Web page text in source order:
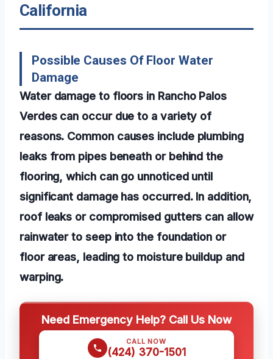
California
Possible Causes Of Floor Water
Damage
Water damage to floors in Rancho Palos
Verdes can occur due to a variety of
reasons. Common causes include plumbing
leaks from pipes beneath or behind the
flooring, which can go unnoticed until
significant damage has occurred. In addition,
roof leaks or compromised gutters can allow
rainwater to seep into the foundation or
floor areas, leading to moisture buildup and
warping.
Need Emergency Help? Call Us Now
CALL NOW
(424) 370-1501